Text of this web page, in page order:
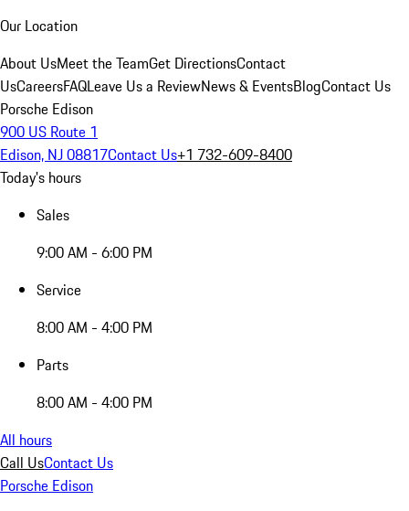
Our Location
About UsMeet the TeamGet DirectionsContact
UsCareersFAQLeave Us a ReviewNews & EventsBlogContact Us
Porsche Edison
900 US Route 1
Edison, NJ 08817Contact Us+1 732-609-8400
Today's hours
Sales
9:00 AM - 6:00 PM
Service
8:00 AM - 4:00 PM
Parts
8:00 AM - 4:00 PM
All hours
Call UsContact Us
Porsche Edison